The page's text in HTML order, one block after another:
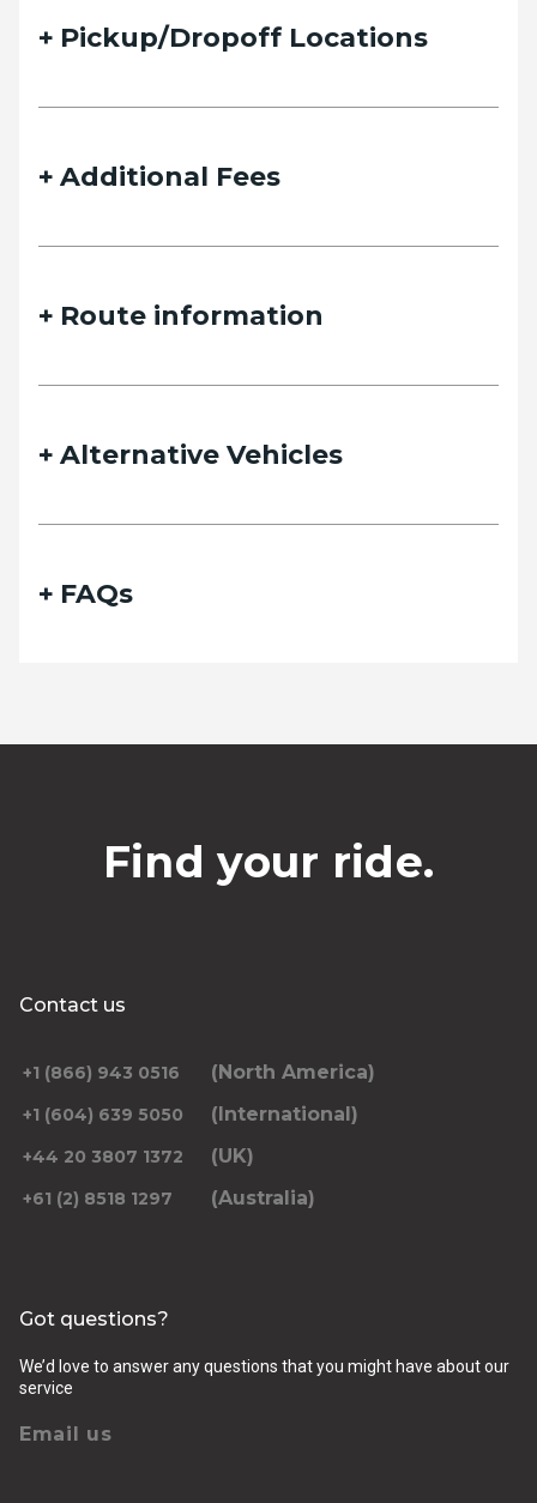
Pickup/Dropoff Locations
Additional Fees
Route information
Alternative Vehicles
FAQs
Find your ride.
Contact us
+1 (866) 943 0516 (North America)
+1 (604) 639 5050 (International)
+44 20 3807 1372 (UK)
+61 (2) 8518 1297 (Australia)
Got questions?
We’d love to answer any questions that you might have about our
service
Email us